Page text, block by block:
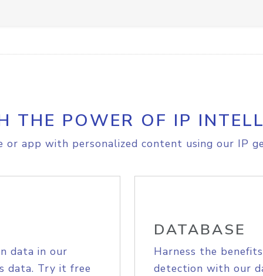
THE POWER OF IP
or app with personalized content using our IP
data in our
data. Try it free
DATABASE
Harness the
detection with our